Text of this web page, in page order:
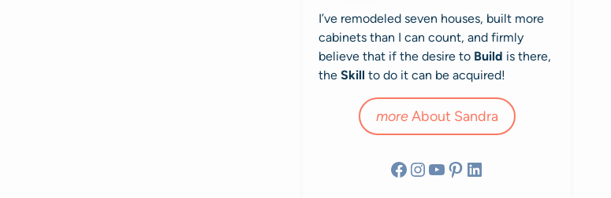
I’ve remodeled seven houses, built more
cabinets than I can count, and firmly
believe that if the desire to Build is there,
the Skill to do it can be acquired!
moreAbout Sandra
Facebook
Instagram
YouTube
Pinterest
LinkedIn